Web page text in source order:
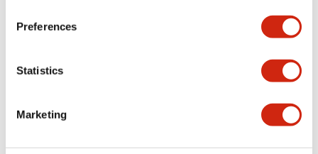
Preferences
Statistics
Marketing